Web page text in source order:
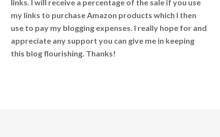
links. I will receive a percentage of the sale if you use
my links to purchase Amazon products which I then
use to pay my blogging expenses. I really hope for and
appreciate any support you can give me in keeping
this blog flourishing. Thanks!